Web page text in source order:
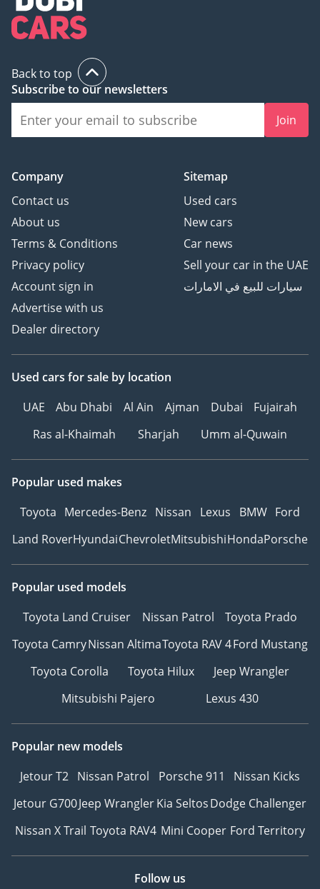
Back to top
Subscribe to our newsletters
Join
Company
Contact us
About us
Terms & Conditions
Privacy policy
Account sign in
Advertise with us
Dealer directory
Sitemap
Used cars
New cars
Car news
Sell your car in the UAE
سيارات للبيع في الامارات
Used cars for sale by location
UAE
Abu Dhabi Al Ain Ajman Dubai
Fujairah
Ras al-Khaimah
Sharjah Umm al-Quwain
Popular used makes
Toyota Mercedes-Benz Nissan Lexus BMW Ford
Land RoverHyundaiChevroletMitsubishiHondaPorsche
Popular used models
Toyota Land Cruiser
Nissan Patrol
Toyota Prado
Toyota CamryNissan AltimaToyota RAV 4Ford Mustang
Toyota Corolla
Toyota Hilux
Jeep Wrangler
Mitsubishi Pajero
Lexus 430
Popular new models
Jetour T2 Nissan Patrol Porsche 911
Nissan Kicks
Jetour G700Jeep WranglerKia SeltosDodge Challenger
Nissan X Trail Toyota RAV4 Mini Cooper Ford Territory
Follow us